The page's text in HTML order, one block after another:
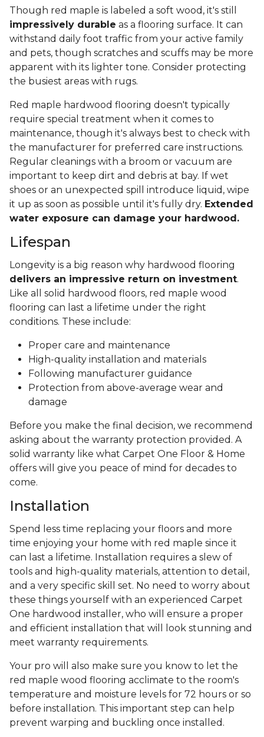
Though red maple is labeled a soft wood, it's still
impressively durable as a flooring surface. It can
withstand daily foot traffic from your active family
and pets, though scratches and scuffs may be more
apparent with its lighter tone. Consider protecting
the busiest areas with rugs.
Red maple hardwood flooring doesn't typically
require special treatment when it comes to
maintenance, though it's always best to check with
the manufacturer for preferred care instructions.
Regular cleanings with a broom or vacuum are
important to keep dirt and debris at bay. If wet
shoes or an unexpected spill introduce liquid, wipe
it up as soon as possible until it's fully dry. Extended
water exposure can damage your hardwood.
Lifespan
Longevity is a big reason why hardwood flooring
delivers an impressive return on investment.
Like all solid hardwood floors, red maple wood
flooring can last a lifetime under the right
conditions. These include:
Proper care and maintenance
High-quality installation and materials
Following manufacturer guidance
Protection from above-average wear and
damage
Before you make the final decision, we recommend
asking about the warranty protection provided. A
solid warranty like what Carpet One Floor & Home
offers will give you peace of mind for decades to
come.
Installation
Spend less time replacing your floors and more
time enjoying your home with red maple since it
can last a lifetime. Installation requires a slew of
tools and high-quality materials, attention to detail,
and a very specific skill set. No need to worry about
these things yourself with an experienced Carpet
One hardwood installer, who will ensure a proper
and efficient installation that will look stunning and
meet warranty requirements.
Your pro will also make sure you know to let the
red maple wood flooring acclimate to the room's
temperature and moisture levels for 72 hours or so
before installation. This important step can help
prevent warping and buckling once installed.